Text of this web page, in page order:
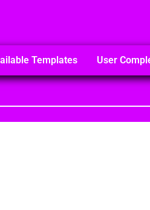
Templates User